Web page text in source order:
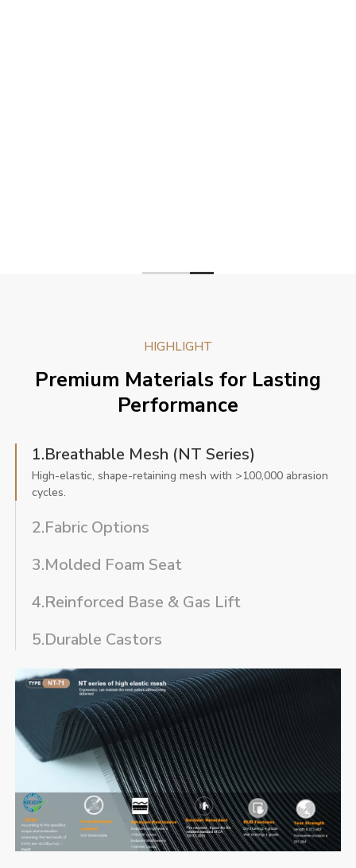
HIGHLIGHT
Premium Materials for Lasting
Performance
1.Breathable Mesh (NT Series)
High-elastic, shape-retaining mesh with >100,000 abrasion
cycles.
2.Fabric Options
3.Molded Foam Seat
4.Reinforced Base & Gas Lift
5.Durable Castors